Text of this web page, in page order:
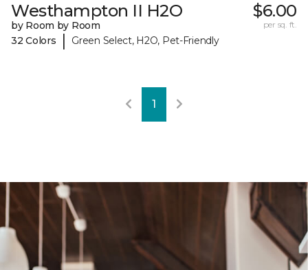
Westhampton II H2O
by Room by Room
32 Colors
| Green Select, H2O, Pet-Friendly
$6.00
per sq. ft.
1